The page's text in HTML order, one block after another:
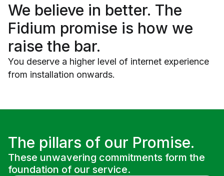
We believe in better. The
Fidium promise is how we
raise the bar.
You deserve a higher level of internet experience
from installation onwards.
The pillars of our Promise.
These unwavering commitments form the
foundation of our service.